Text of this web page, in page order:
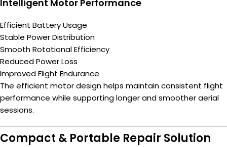
Intelligent Motor Performance
Efficient Battery Usage
Stable Power Distribution
Smooth Rotational Efficiency
Reduced Power Loss
Improved Flight Endurance
The efficient motor design helps maintain consistent flight
performance while supporting longer and smoother aerial
sessions.
Compact & Portable Repair Solution